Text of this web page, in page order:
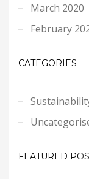
March 2020
February
CATEGORIES
FEATURED